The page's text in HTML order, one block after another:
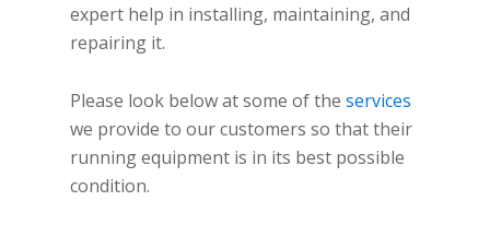
expert help in installing, maintaining, and
repairing it.
Please look below at some of the services
we provide to our customers so that their
running equipment is in its best possible
condition.